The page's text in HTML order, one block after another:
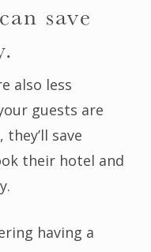
save
also less
guests are
save
their hotel and
having a